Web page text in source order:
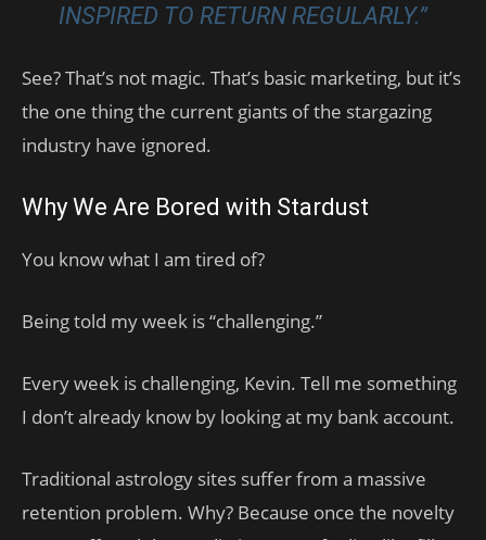
INSPIRED TO RETURN REGULARLY.”
See? That’s not magic. That’s basic marketing, but it’s
the one thing the current giants of the stargazing
industry have ignored.
Why We Are Bored with Stardust
You know what I am tired of?
Being told my week is “challenging.”
Every week is challenging, Kevin. Tell me something
I don’t already know by looking at my bank account.
Traditional astrology sites suffer from a massive
retention problem. Why? Because once the novelty